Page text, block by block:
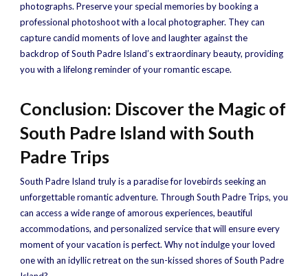
photographs. Preserve your special memories by booking a
professional photoshoot with a local photographer. They can
capture candid moments of love and laughter against the
backdrop of South Padre Island’s extraordinary beauty, providing
you with a lifelong reminder of your romantic escape.
Conclusion: Discover the Magic of
South Padre Island with South
Padre Trips
South Padre Island truly is a paradise for lovebirds seeking an
unforgettable romantic adventure. Through South Padre Trips, you
can access a wide range of amorous experiences, beautiful
accommodations, and personalized service that will ensure every
moment of your vacation is perfect. Why not indulge your loved
one with an idyllic retreat on the sun-kissed shores of South Padre